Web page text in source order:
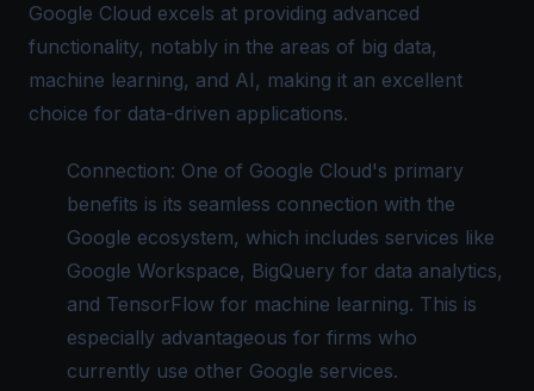
Google Cloud excels at providing advanced
functionality, notably in the areas of big data,
machine learning, and AI, making it an excellent
choice for data-driven applications.
Connection: One of Google Cloud's primary
benefits is its seamless connection with the
Google ecosystem, which includes services like
Google Workspace, BigQuery for data analytics,
and TensorFlow for machine learning. This is
especially advantageous for firms who
currently use other Google services.